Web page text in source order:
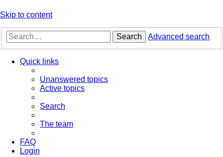
Skip to content
Search Advanced search
Quick links
Unanswered topics
Active topics
Search
The team
FAQ
Login